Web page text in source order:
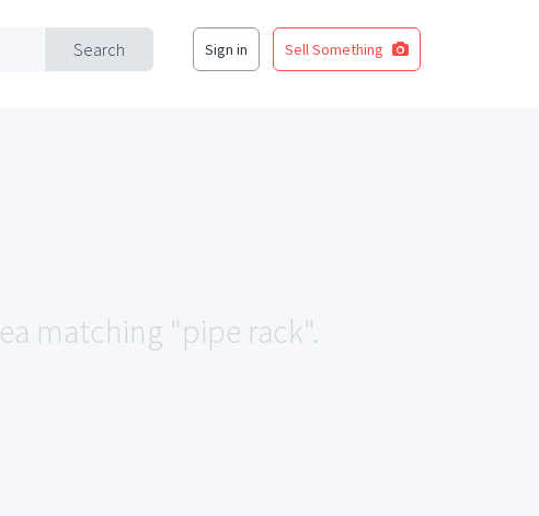
Search Sign in Sell Something
matching "pipe rack".